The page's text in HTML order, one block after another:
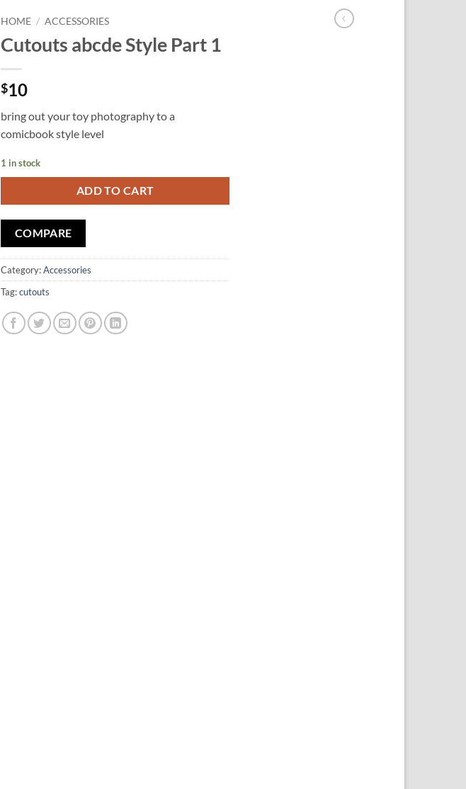
HOME / ACCESSORIES
Cutouts abcde Style Part 1
$10
bring out your toy photography to a
comicbook style level
1 in stock
ADD TO CART
COMPARE
Category:Accessories
Tag:cutouts